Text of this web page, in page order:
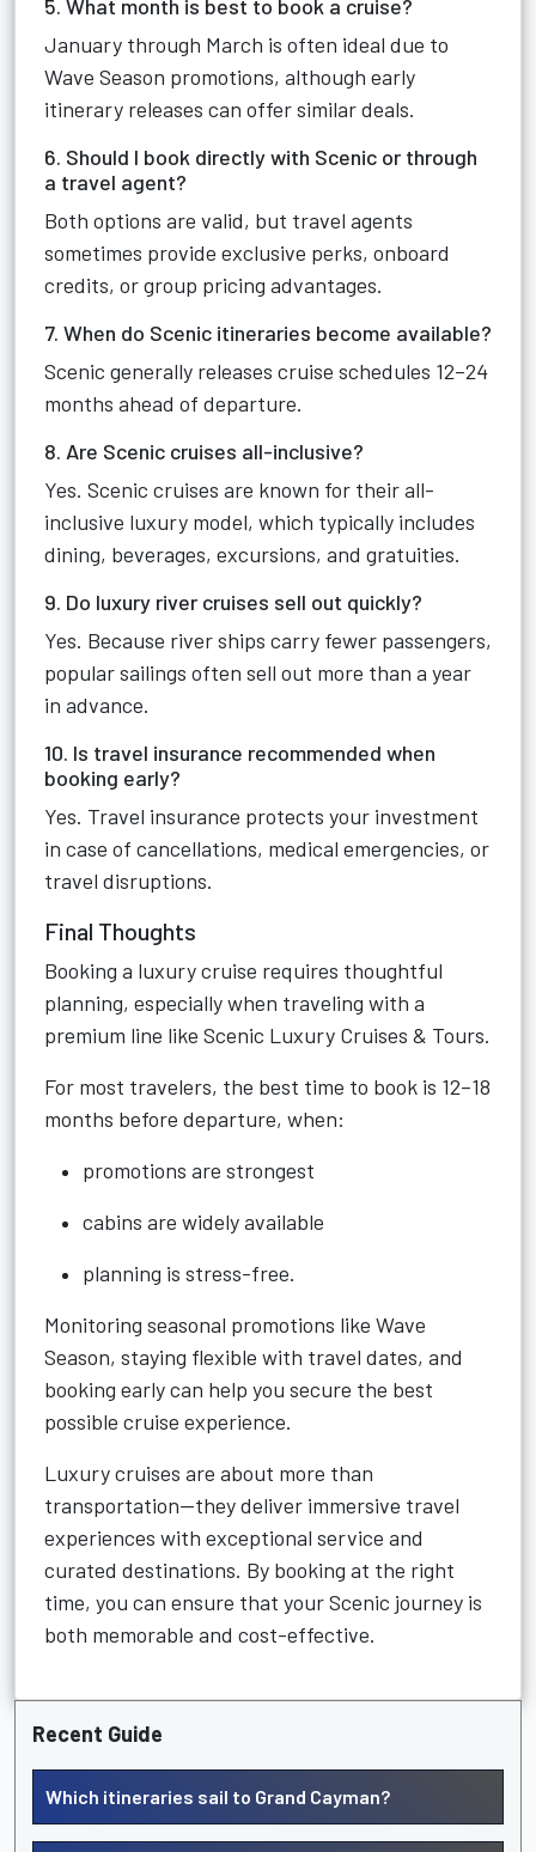
5. What month is best to book a cruise?
January through March is often ideal due to
Wave Season promotions, although early
itinerary releases can offer similar deals.
6. Should I book directly with Scenic or through
a travel agent?
Both options are valid, but travel agents
sometimes provide exclusive perks, onboard
credits, or group pricing advantages.
7. When do Scenic itineraries become available?
Scenic generally releases cruise schedules 12–24
months ahead of departure.
8. Are Scenic cruises all-inclusive?
Yes. Scenic cruises are known for their all-
inclusive luxury model, which typically includes
dining, beverages, excursions, and gratuities.
9. Do luxury river cruises sell out quickly?
Yes. Because river ships carry fewer passengers,
popular sailings often sell out more than a year
in advance.
10. Is travel insurance recommended when
booking early?
Yes. Travel insurance protects your investment
in case of cancellations, medical emergencies, or
travel disruptions.
Final Thoughts
Booking a luxury cruise requires thoughtful
planning, especially when traveling with a
premium line like Scenic Luxury Cruises & Tours.
For most travelers, the best time to book is 12–18
months before departure, when:
promotions are strongest
cabins are widely available
planning is stress-free.
Monitoring seasonal promotions like Wave
Season, staying flexible with travel dates, and
booking early can help you secure the best
possible cruise experience.
Luxury cruises are about more than
transportation—they deliver immersive travel
experiences with exceptional service and
curated destinations. By booking at the right
time, you can ensure that your Scenic journey is
both memorable and cost-effective.
Recent Guide
Which itineraries sail to Grand Cayman?